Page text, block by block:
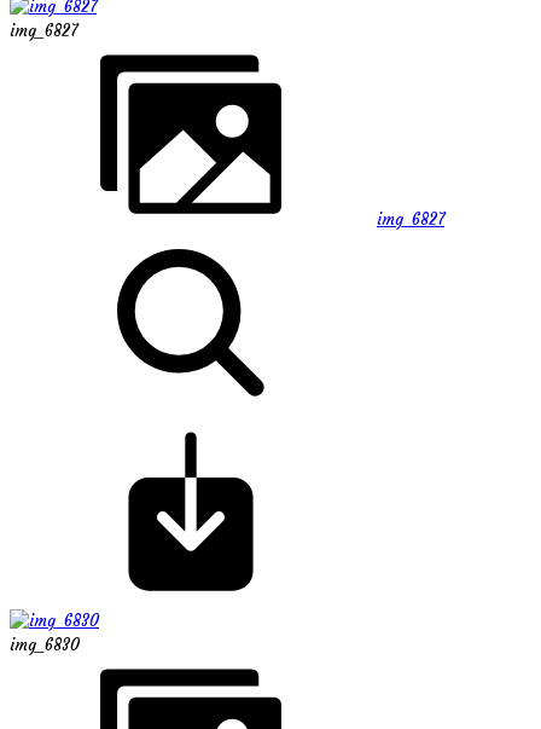
img_6827
img_6827
img_6830